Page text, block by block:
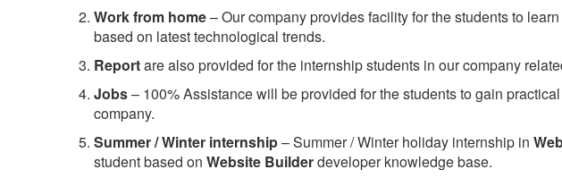
Work from home– Our company provides facility for the students to learn
based on latest technological trends.
Reportare also provided for the internship students in our company
Jobs– 100% Assistance will be provided for the students to gain
company.
Summer / Winter internship– Summer / Winter holiday internship in
student based on Website Builderdeveloper knowledge base.